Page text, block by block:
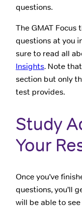
questions.
The GMAT
questions at you
sure to read all
Insights. Note
section but only
test provides.
Study
Your
Once you’ve
questions, you’ll
will be able to